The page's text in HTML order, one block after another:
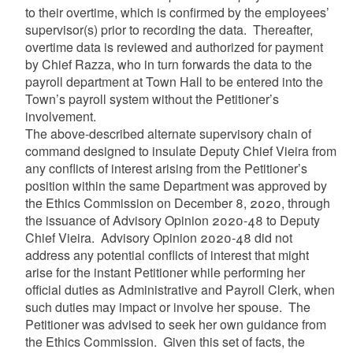
to their overtime, which is confirmed by the employees’
supervisor(s) prior to recording the data. Thereafter,
overtime data is reviewed and authorized for payment
by Chief Razza, who in turn forwards the data to the
payroll department at Town Hall to be entered into the
Town’s payroll system without the Petitioner’s
involvement.
The above-described alternate supervisory chain of
command designed to insulate Deputy Chief Vieira from
any conflicts of interest arising from the Petitioner’s
position within the same Department was approved by
the Ethics Commission on December 8, 2020, through
the issuance of Advisory Opinion 2020-48 to Deputy
Chief Vieira. Advisory Opinion 2020-48 did not
address any potential conflicts of interest that might
arise for the instant Petitioner while performing her
official duties as Administrative and Payroll Clerk, when
such duties may impact or involve her spouse. The
Petitioner was advised to seek her own guidance from
the Ethics Commission. Given this set of facts, the